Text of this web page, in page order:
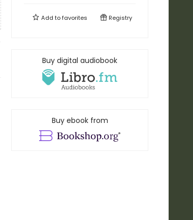
Add tofavorites Registry
Buy digital audiobook
Buy ebook from